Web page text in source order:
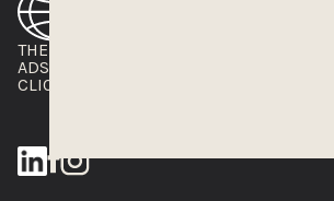
THE CLIOS
ADS OF THE WORLD
CLIOS PRESSROOM